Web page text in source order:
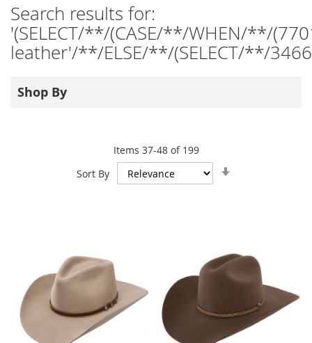
Search results for:
'(SELECT/**/(CASE/**/WHEN/**/
leather'/**/ELSE/**/(SELECT/**/
Items 37-48of 199
Sort By
Shop By